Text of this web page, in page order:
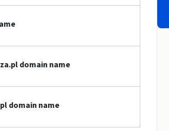
domain name
domain name